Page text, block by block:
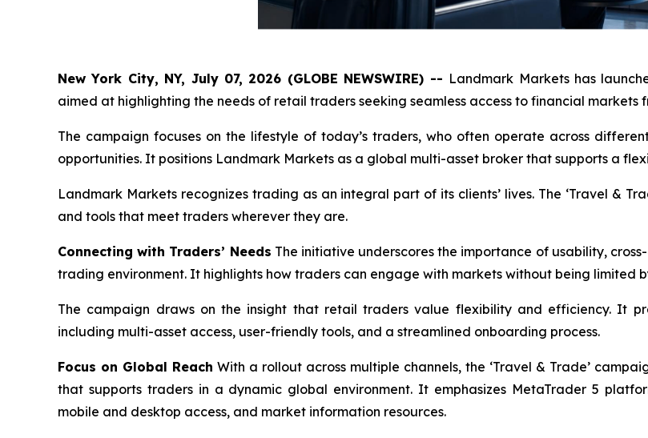
New York City, NY, July 07, 2026 (GLOBE NEWSWIRE) -- Landmark Markets has
aimed at highlighting the needs of retail traders seeking seamless access to financial markets
The campaign focuses on the lifestyle of today’s traders, who often operate across
opportunities. It positions Landmark Markets as a global multi-asset broker that supports a
Landmark Markets recognizes trading as an integral part of its clients’ lives. The ‘Travel &
and tools that meet traders wherever they are.
Connecting with Traders’ Needs The initiative underscores the importance of usability,
trading environment. It highlights how traders can engage with markets without being limited
The campaign draws on the insight that retail traders value flexibility and efficiency. It
including multi-asset access, user-friendly tools, and a streamlined onboarding process.
Focus on Global Reach With a rollout across multiple channels, the ‘Travel & Trade’
that supports traders in a dynamic global environment. It emphasizes MetaTrader 5
mobile and desktop access, and market information resources.